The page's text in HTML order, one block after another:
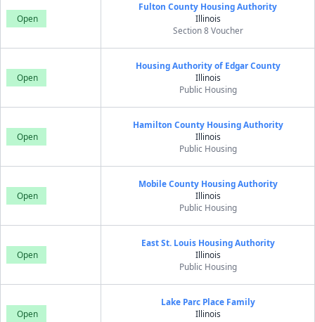
Open
Fulton County Housing Authority
Illinois
Section 8 Voucher
Open
Housing Authority of Edgar County
Illinois
Public Housing
Open
Hamilton County Housing Authority
Illinois
Public Housing
Open
Mobile County Housing Authority
Illinois
Public Housing
Open
East St. Louis Housing Authority
Illinois
Public Housing
Open
Lake Parc Place Family
Illinois